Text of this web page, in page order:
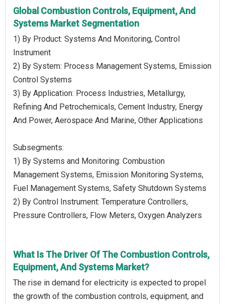
Global Combustion Controls, Equipment, And
Systems Market Segmentation
1) By Product: Systems And Monitoring, Control
Instrument
2) By System: Process Management Systems, Emission
Control Systems
3) By Application: Process Industries, Metallurgy,
Refining And Petrochemicals, Cement Industry, Energy
And Power, Aerospace And Marine, Other Applications
Subsegments:
1) By Systems and Monitoring: Combustion
Management Systems, Emission Monitoring Systems,
Fuel Management Systems, Safety Shutdown Systems
2) By Control Instrument: Temperature Controllers,
Pressure Controllers, Flow Meters, Oxygen Analyzers
What Is The Driver Of The Combustion Controls,
Equipment, And Systems Market?
The rise in demand for electricity is expected to propel
the growth of the combustion controls, equipment, and